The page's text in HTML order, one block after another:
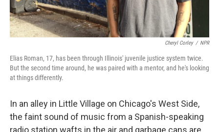
Cheryl Corley / NPR
Elias Roman, 17, has been through Illinois' juvenile justice system twice.
But the second time around, he was paired with a mentor, and he's looking
at things differently.
In an alley in Little Village on Chicago's West Side,
the faint sound of music from a Spanish-speaking
radio station wafts in the air and garbage cans are